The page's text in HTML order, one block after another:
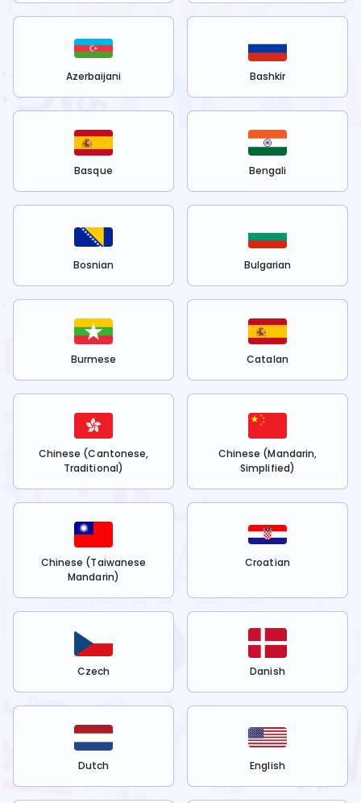
Azerbaijani Bashkir
Basque Bengali
Bosnian Bulgarian
Burmese Catalan
Chinese (Cantonese,
Traditional)
Chinese (Mandarin,
Simplified)
Chinese (Taiwanese
Mandarin)
Croatian
Czech Danish
Dutch English